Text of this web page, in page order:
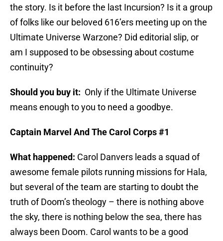
the story. Is it before the last Incursion? Is it a group
of folks like our beloved 616’ers meeting up on the
Ultimate Universe Warzone? Did editorial slip, or
am I supposed to be obsessing about costume
continuity?
Should you buy it: Only if the Ultimate Universe
means enough to you to need a goodbye.
Captain Marvel And The Carol Corps #1
What happened: Carol Danvers leads a squad of
awesome female pilots running missions for Hala,
but several of the team are starting to doubt the
truth of Doom’s theology – there is nothing above
the sky, there is nothing below the sea, there has
always been Doom. Carol wants to be a good